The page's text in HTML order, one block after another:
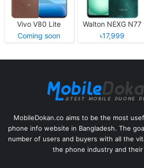
Vivo V80 Lite
Coming soon
Walton NEXG N77
৳17,999
MobileDokan.co aims to be the most
phone info website in Bangladesh. The
number of users and buyers with all the
the phone industry and